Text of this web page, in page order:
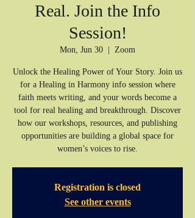
Real. Join the Info
Session!
Mon, Jun 30
  |
Zoom
Unlock the Healing Power of Your Story. Join us
for a Healing in Harmony info session where
faith meets writing, and your words become a
tool for real healing and breakthrough. Discover
how our workshops, resources, and publishing
opportunities are building a global space for
women’s voices to rise.
Registration is closed
See other events